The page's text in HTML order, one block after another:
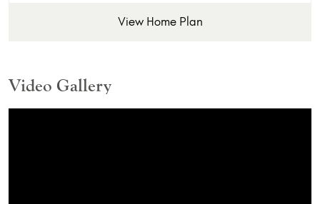
View Home Plan
Video Gallery